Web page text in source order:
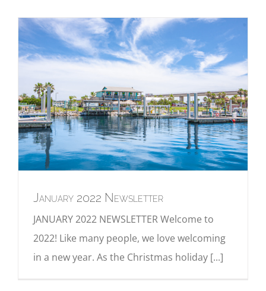
January 2022 Newsletter
JANUARY 2022 NEWSLETTER Welcome to
2022! Like many people, we love welcoming
in a new year. As the Christmas holiday [...]